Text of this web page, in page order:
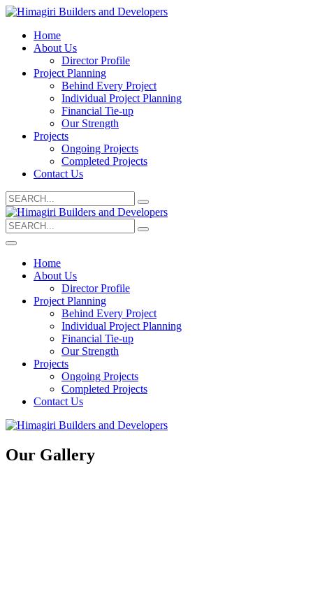
Home
About Us
Director Profile
Project Planning
Behind Every Project
Individual Project Planning
Financial Tie-up
Our Strength
Projects
Ongoing Projects
Completed Projects
Contact Us
Search
for:
Search
for:
Home
About Us
Director Profile
Project Planning
Behind Every Project
Individual Project Planning
Financial Tie-up
Our Strength
Projects
Ongoing Projects
Completed Projects
Contact Us
Our Gallery